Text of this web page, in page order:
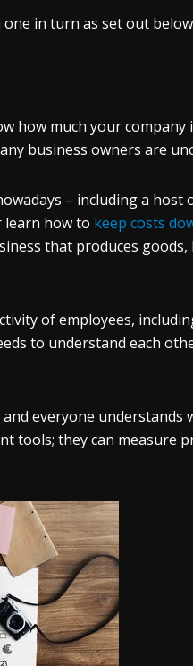
one in turn as set out
how much your company
business owners are
– including a host
learn how to keep costs
that produces goods,
of employees,
to understand each
everyone understands
tools; they can measure